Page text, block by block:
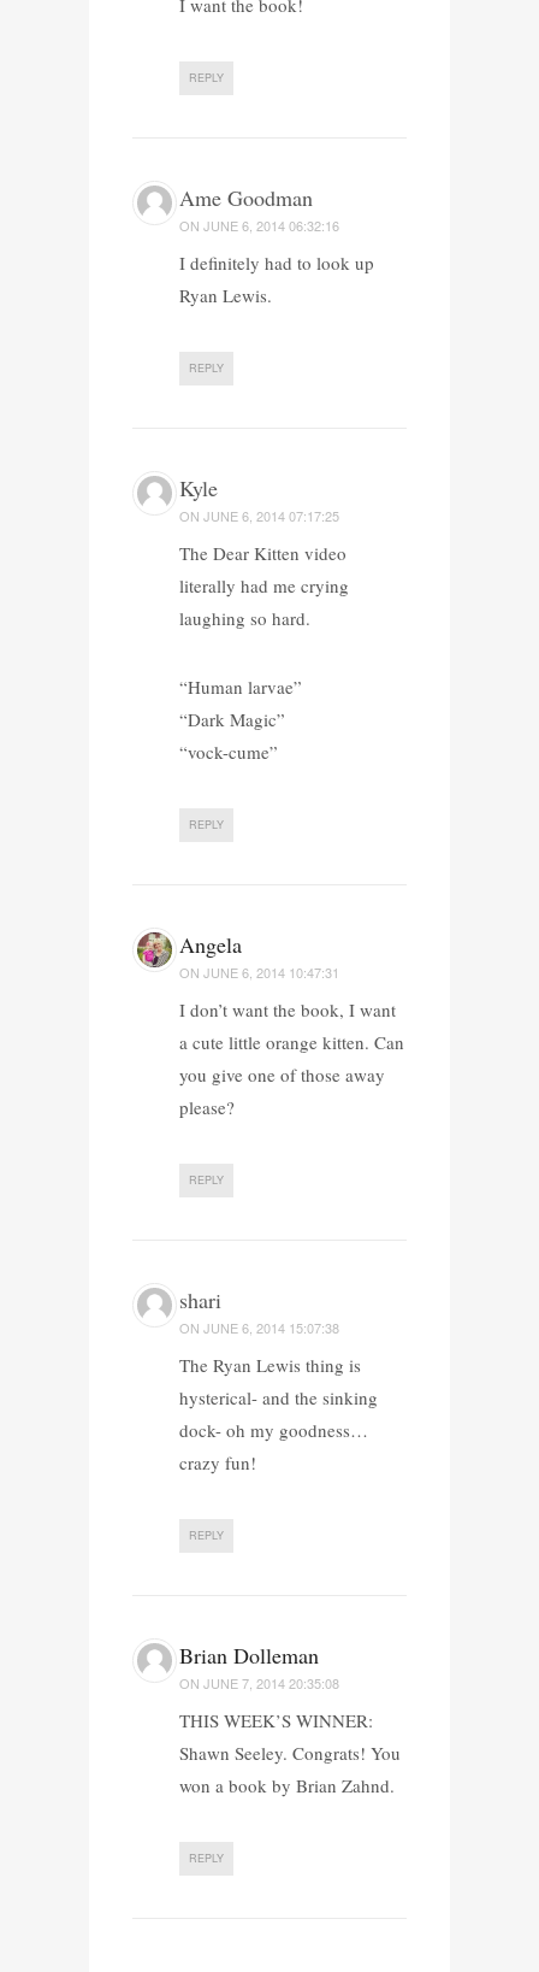
I want the book!
REPLY
Ame Goodman
ON JUNE 6, 2014 06:32:16
I definitely had to look up
Ryan Lewis.
REPLY
Kyle
ON JUNE 6, 2014 07:17:25
The Dear Kitten video
literally had me crying
laughing so hard.
“Human larvae”
“Dark Magic”
“vock-cume”
REPLY
Angela
ON JUNE 6, 2014 10:47:31
I don’t want the book, I want
a cute little orange kitten. Can
you give one of those away
please?
REPLY
shari
ON JUNE 6, 2014 15:07:38
The Ryan Lewis thing is
hysterical- and the sinking
dock- oh my goodness…
crazy fun!
REPLY
Brian Dolleman
ON JUNE 7, 2014 20:35:08
THIS WEEK’S WINNER:
Shawn Seeley. Congrats! You
won a book by Brian Zahnd.
REPLY